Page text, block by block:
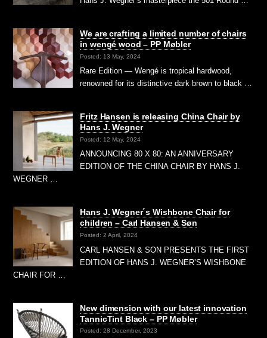
We are crafting a limited number of chairs
in wengé wood – PP Møbler
Posted: 13 May, 2024
Rare Edition — Wengé is tropical hardwood,
renowned for its distinctive dark brown to black …
Fritz Hansen is releasing China Chair by
Hans J. Wegner
Posted: 12 May, 2024
ANNOUNCING 80 X 80: AN ANNIVERSARY
EDITION OF THE CHINA CHAIR BY HANS J.
WEGNER …
Hans J. Wegner´s Wishbone Chair for
children – Carl Hansen & Søn
Posted: 2 April, 2024
CARL HANSEN & SON PRESENTS THE FIRST
EDITION OF HANS J. WEGNER’S WISHBONE
CHAIR FOR …
New dimension with our latest innovation
TannicTint Black – PP Møbler
Posted: 28 December, 2023